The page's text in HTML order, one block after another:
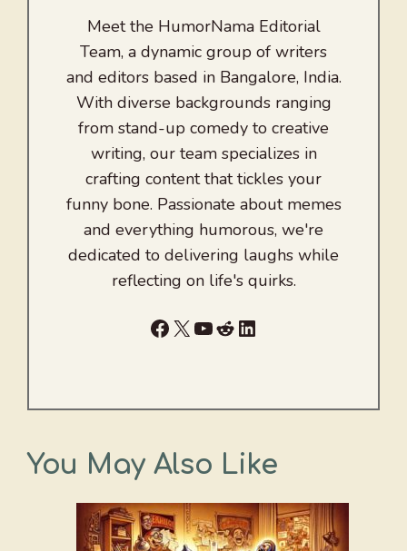
Meet the HumorNama Editorial
Team, a dynamic group of writers
and editors based in Bangalore, India.
With diverse backgrounds ranging
from stand-up comedy to creative
writing, our team specializes in
crafting content that tickles your
funny bone. Passionate about memes
and everything humorous, we're
dedicated to delivering laughs while
reflecting on life's quirks.
Facebook
X YouTube
RedditLinkedIn
You May Also Like